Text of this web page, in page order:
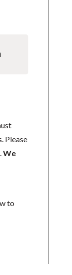
Please
We
to